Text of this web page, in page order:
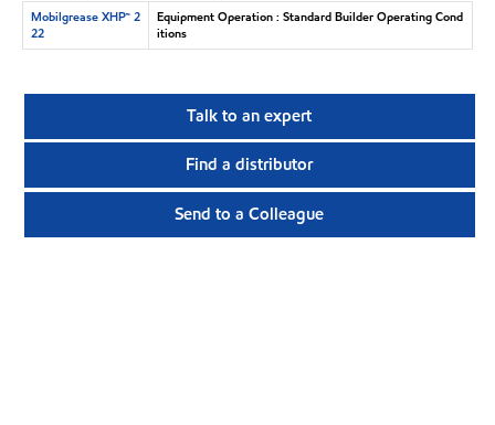
Mobilgrease XHP™ 2
22
Equipment Operation : Standard Builder Operating Cond
itions
Talk to an expert
Find a distributor
Send to a Colleague